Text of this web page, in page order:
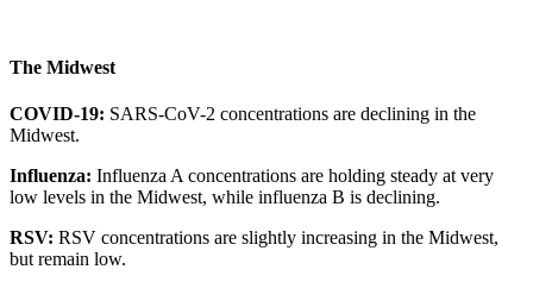
The Midwest
COVID-19: SARS-CoV-2 concentrations are declining in the
Midwest.
Influenza: Influenza A concentrations are holding steady at very
low levels in the Midwest, while influenza B is declining.
RSV: RSV concentrations are slightly increasing in the Midwest,
but remain low.